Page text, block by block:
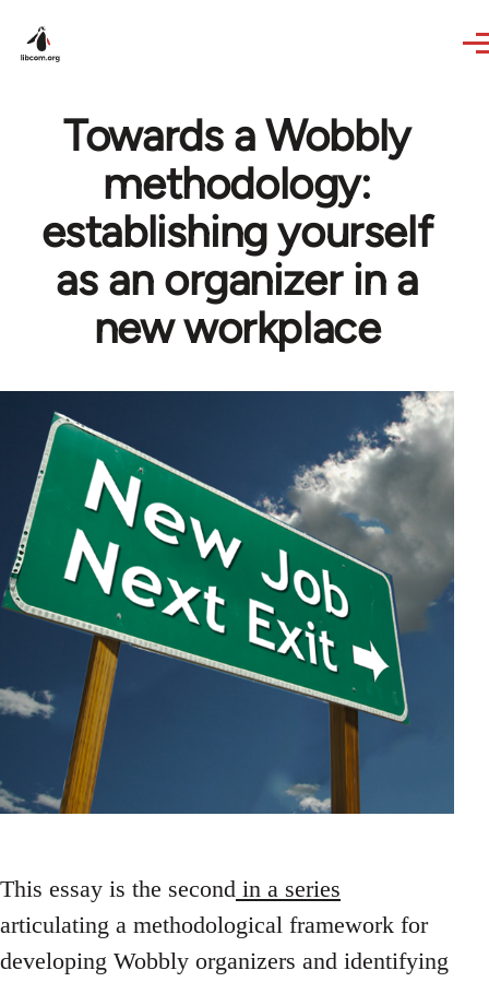
Towards a Wobbly
methodology:
establishing yourself
as an organizer in a
new workplace
This essay is the second in a series
articulating a methodological framework for
developing Wobbly organizers and identifying